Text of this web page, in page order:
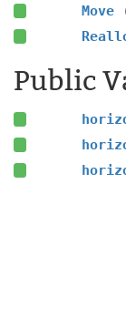
Move
Public